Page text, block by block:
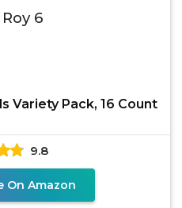
Variety Pack, 16 Count
9.8
On Amazon